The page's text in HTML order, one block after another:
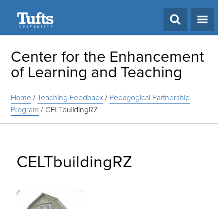
Center for the Enhancement
of Learning and Teaching
Home/Teaching Feedback/ Pedagogical Partnership
Program / CELTbuildingRZ
CELTbuildingRZ